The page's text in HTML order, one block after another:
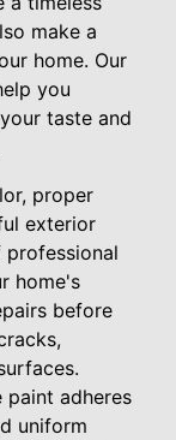
make a
home. Our
you
taste and
proper
exterior
home's
before
paint adheres
uniform